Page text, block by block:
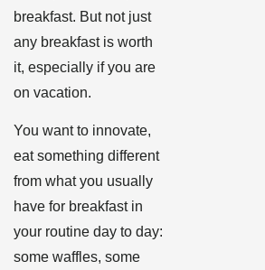
breakfast. But not just
any breakfast is worth
it, especially if you are
on vacation.
You want to innovate,
eat something different
from what you usually
have for breakfast in
your routine day to day:
some waffles, some